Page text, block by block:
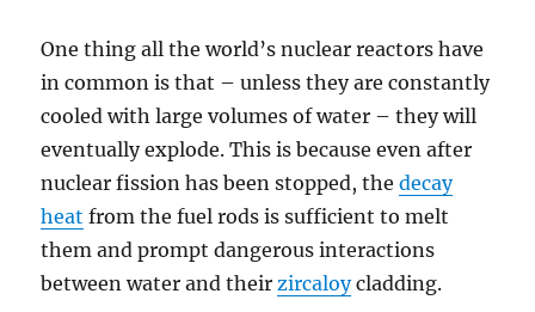
One thing all the world’s nuclear reactors have
in common is that – unless they are constantly
cooled with large volumes of water – they will
eventually explode. This is because even after
nuclear fission has been stopped, thedecay
heat from the fuel rods is sufficient to melt
them and prompt dangerous interactions
between water and theirzircaloycladding.